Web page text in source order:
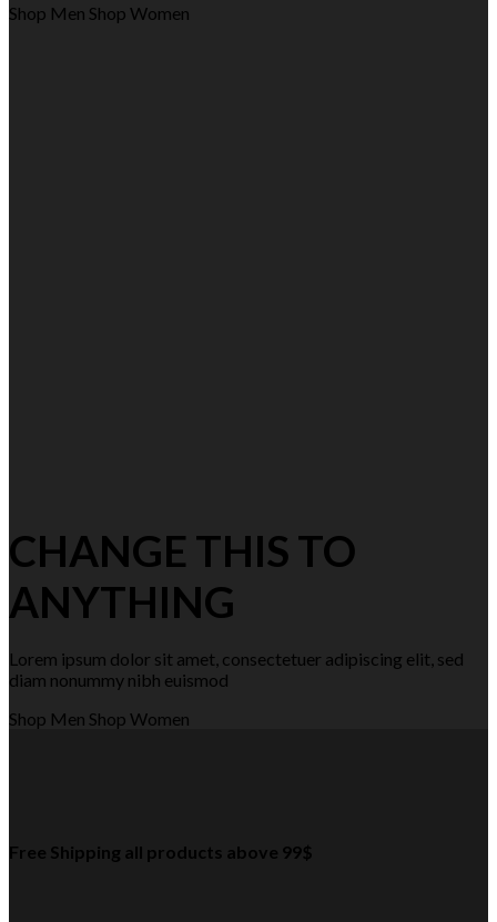
Shop Men Shop Women
CHANGE THIS TO
ANYTHING
Lorem ipsum dolor sit amet, consectetuer adipiscing elit, sed
diam nonummy nibh euismod
Shop Men Shop Women
Free Shipping all products above 99$